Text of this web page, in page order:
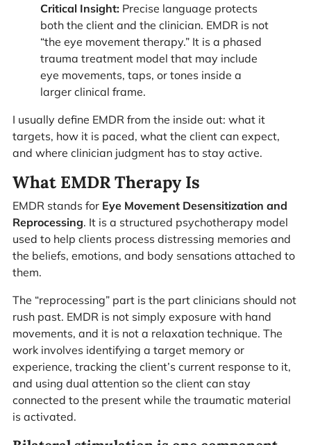
Critical Insight:Precise language protects
both the client and the clinician. EMDR is not
“the eye movement therapy.” It is a phased
trauma treatment model that may include
eye movements, taps, or tones inside a
larger clinical frame.
I usually define EMDR from the inside out: what it
targets, how it is paced, what the client can expect,
and where clinician judgment has to stay active.
What EMDR Therapy Is
EMDR stands for Eye Movement Desensitization and
Reprocessing. It is a structured psychotherapy model
used to help clients process distressing memories and
the beliefs, emotions, and body sensations attached to
them.
The “reprocessing” part is the part clinicians should not
rush past. EMDR is not simply exposure with hand
movements, and it is not a relaxation technique. The
work involves identifying a target memory or
experience, tracking the client’s current response to it,
and using dual attention so the client can stay
connected to the present while the traumatic material
is activated.